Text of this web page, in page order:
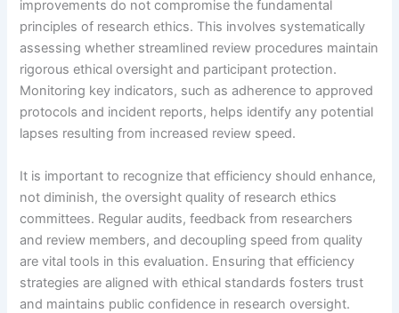
improvements do not compromise the fundamental
principles of research ethics. This involves systematically
assessing whether streamlined review procedures maintain
rigorous ethical oversight and participant protection.
Monitoring key indicators, such as adherence to approved
protocols and incident reports, helps identify any potential
lapses resulting from increased review speed.
It is important to recognize that efficiency should enhance,
not diminish, the oversight quality of research ethics
committees. Regular audits, feedback from researchers
and review members, and decoupling speed from quality
are vital tools in this evaluation. Ensuring that efficiency
strategies are aligned with ethical standards fosters trust
and maintains public confidence in research oversight.